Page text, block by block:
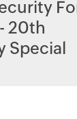
20th
Special